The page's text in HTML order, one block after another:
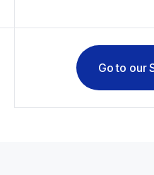
Go to our